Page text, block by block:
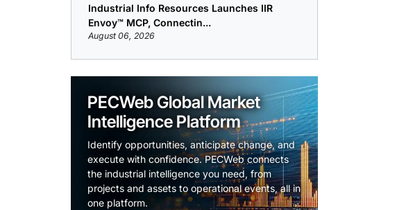
Industrial Info Resources Launches IIR
Envoy™ MCP, Connectin...
August 06, 2026
PECWeb Global Market
Intelligence Platform
Identify opportunities, anticipate change, and
execute with confidence. PECWeb connects
the industrial intelligence you need, from
projects and assets to operational events, all in
one platform.